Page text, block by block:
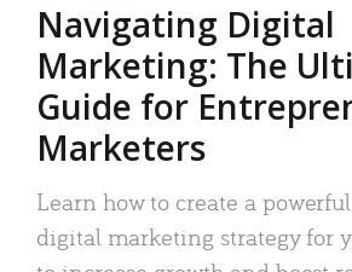
Navigating Digital
Marketing: The
Guide for
Marketers
Learn how to create a
digital marketing strategy for